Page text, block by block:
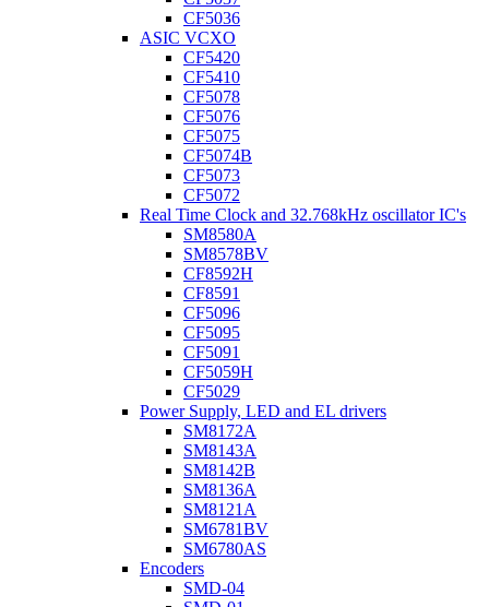
CF5036
ASIC VCXO
CF5420
CF5410
CF5078
CF5076
CF5075
CF5074B
CF5073
CF5072
Real Time Clock and 32.768kHz oscillator IC's
SM8580A
SM8578BV
CF8592H
CF8591
CF5096
CF5095
CF5091
CF5059H
CF5029
Power Supply, LED and EL drivers
SM8172A
SM8143A
SM8142B
SM8136A
SM8121A
SM6781BV
SM6780AS
Encoders
SMD-04